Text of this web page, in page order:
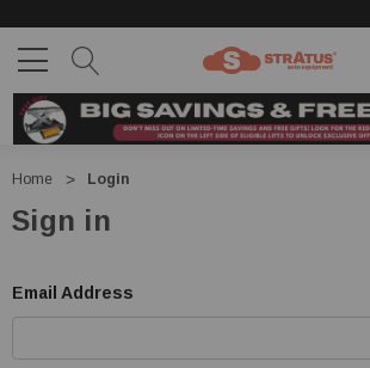
Home Login
Sign in
Email Address